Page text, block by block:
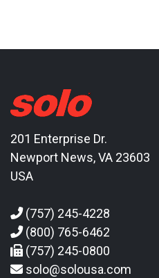
201 Enterprise Dr.
Newport News, VA 23603
USA
(757) 245-4228
(800) 765-6462
(757) 245-0800
solo@solousa.com